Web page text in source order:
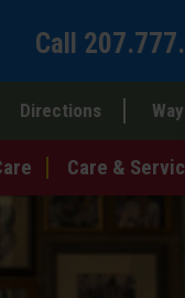
Call
Directions
Care &